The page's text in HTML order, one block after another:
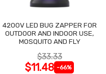
4200V LED BUG ZAPPER FOR
OUTDOOR AND INDOOR USE,
MOSQUITO AND FLY
$33.33
$11.48 -66%